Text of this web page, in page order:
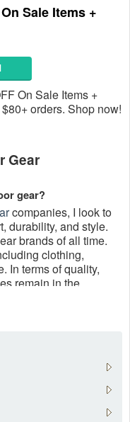
Sale Items +
On Sale Items +
orders. Shop now!
Gear
gear?
companies, I look to
durability, and style.
brands of all time.
clothing,
In terms of quality,
remain in the
with Patagonia
updates all valuable
can take advantage